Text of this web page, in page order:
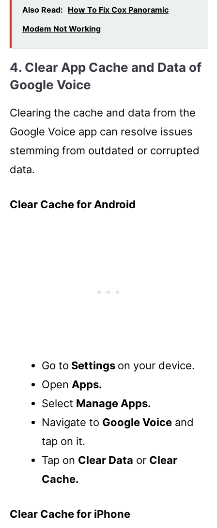
Also Read: How To Fix Cox Panoramic
Modem Not Working
4. Clear App Cache and Data of
Google Voice
Clearing the cache and data from the
Google Voice app can resolve issues
stemming from outdated or corrupted
data.
Clear Cache for Android
Go to Settings on your device.
Open Apps.
Select Manage Apps.
Navigate to Google Voice and
tap on it.
Tap on Clear Data or Clear
Cache.
Clear Cache for iPhone